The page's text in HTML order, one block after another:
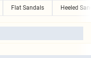
Flat Sandals Heeled